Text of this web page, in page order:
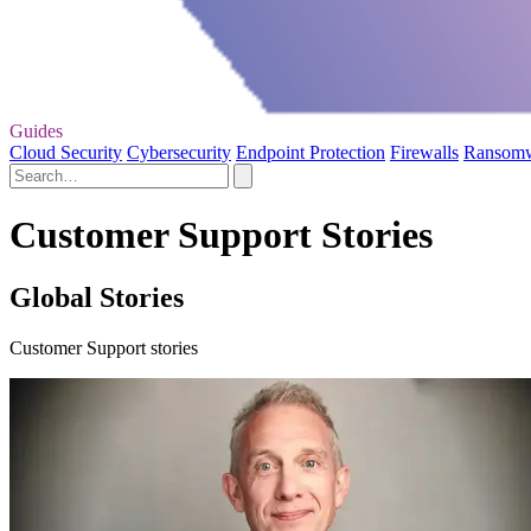
Guides
Cloud Security Cybersecurity Endpoint Protection Firewalls
Customer Support Stories
Global Stories
Customer Support stories